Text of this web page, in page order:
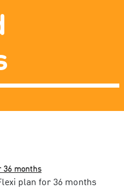
36 months
plan for 36 months